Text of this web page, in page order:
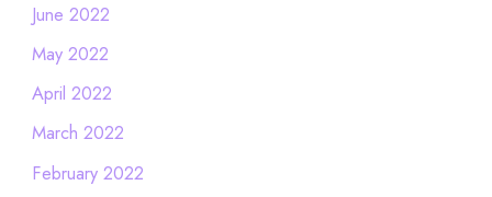
June 2022
May 2022
April 2022
March 2022
February 2022